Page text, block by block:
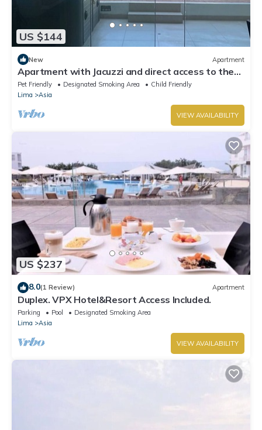
US $144
New Apartment
Apartment with Jacuzzi and direct access to the
beach
Pet Friendly Designated Smoking Area
Child Friendly
Lima
Asia
VIEW AVAILABILITY
US $237
8.0(1 Review) Apartment
Duplex. VPX Hotel&Resort Access Included.
Parking Pool
Designated Smoking Area
Lima
Asia
VIEW AVAILABILITY